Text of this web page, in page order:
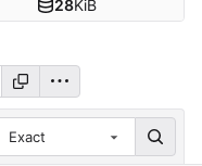
28KiB
Exact